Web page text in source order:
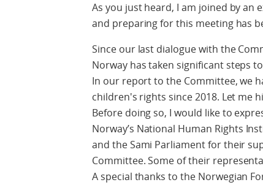
As you just heard, I am joined by an
and preparing for this meeting has
Since our last dialogue with the
Norway has taken significant steps
In our report to the Committee, we
children's rights since 2018. Let me
Before doing so, I would like to
Norway’s National Human Rights
and the Sami Parliament for their
Committee. Some of their
A special thanks to the Norwegian